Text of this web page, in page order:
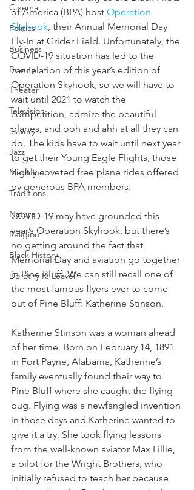
Cinema
Politics
Business
Beauty
Theater
Television
Slavery
Jazz
Medicine
Traditions
Nature
Religion
Black History
Dorothy R. Leavell
of America (BPA) host Operation
Skyhook, their Annual Memorial Day
Fly-In at Grider Field. Unfortunately, the
COVID-19 situation has led to the
cancelation of this year’s edition of
Operation Skyhook, so we will have to
wait until 2021 to watch the
competition, admire the beautiful
planes, and ooh and ahh at all they can
do. The kids have to wait until next year
to get their Young Eagle Flights, those
highly coveted free plane rides offered
by generous BPA members.
COVID-19 may have grounded this
year’s Operation Skyhook, but there’s
no getting around the fact that
Memorial Day and aviation go together
in Pine Bluff. We can still recall one of
the most famous flyers ever to come
out of Pine Bluff: Katherine Stinson.
Katherine Stinson was a woman ahead
of her time. Born on February 14, 1891
in Fort Payne, Alabama, Katherine’s
family eventually found their way to
Pine Bluff where she caught the flying
bug. Flying was a newfangled invention
in those days and Katherine wanted to
give it a try. She took flying lessons
from the well-known aviator Max Lillie,
a pilot for the Wright Brothers, who
initially refused to teach her because